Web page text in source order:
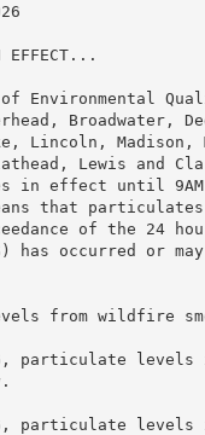
EFFECT...
of Environmental
Broadwater,
Lincoln, Madison,
Lewis and
in effect until 9AM
that particulates
of the 24
has occurred or
from wildfire
particulate
particulate levels